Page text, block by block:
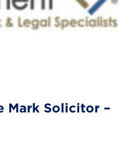
Mark Solicitor –